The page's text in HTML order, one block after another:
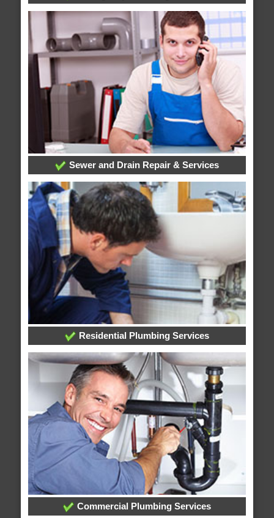
Sewer and Drain Repair & Services
Residential Plumbing Services
Commercial Plumbing Services